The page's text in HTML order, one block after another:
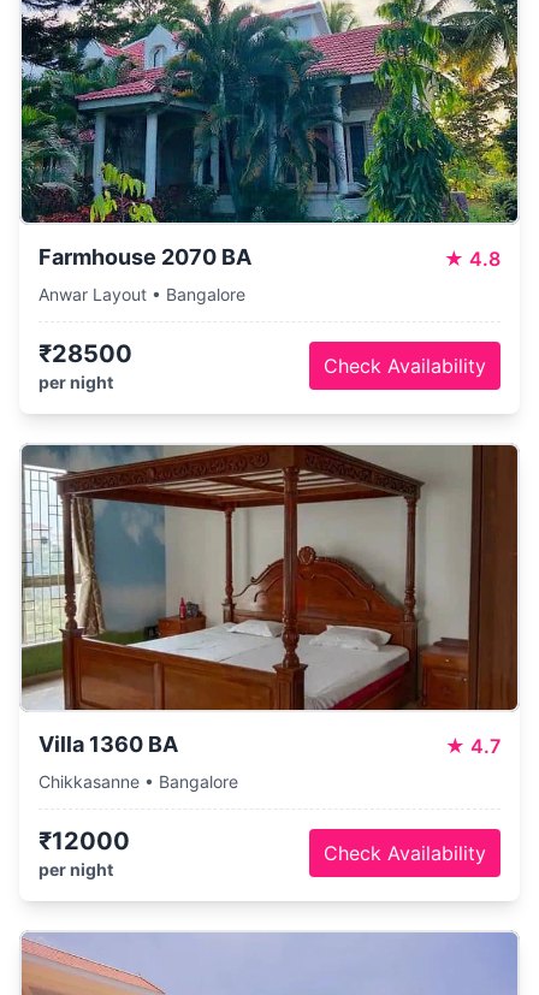
Farmhouse 2070 BA ★ 4.8
Anwar Layout • Bangalore
₹28500
per night
Check Availability
Villa 1360 BA ★ 4.7
Chikkasanne • Bangalore
₹12000
per night
Check Availability